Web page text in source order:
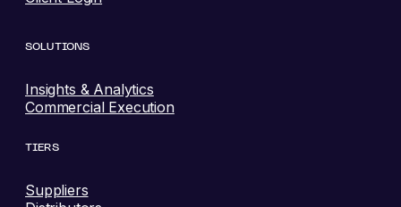
SOLUTIONS
Insights & Analytics
Commercial Execution
TIERS
Suppliers